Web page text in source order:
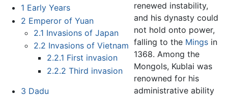
1 Early Years
2 Emperor of Yuan
2.1 Invasions of Japan
2.2 Invasions of Vietnam
2.2.1 First invasion
2.2.2 Third invasion
3 Dadu
renewed instability,
and his dynasty could
not hold onto power,
falling to the Mings in
1368. Among the
Mongols, Kublai was
renowned for his
administrative ability